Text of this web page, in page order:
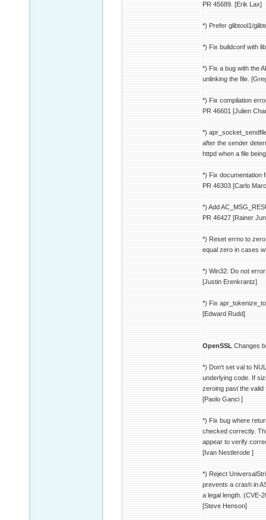
PR 45689. [Erik Lax]
*) Prefer glibtool1/
*) Fix buildconf with
*) Fix a bug with the
unlinking the file.
*) Fix compilation
PR 46601 [Julien
*)
after the sender
httpd when a file
*) Fix documentation
PR 46303 [Carlo
*) Add
PR 46427 [Rainer
*) Reset errno to
equal zero in cases
*) Win32: Do not
[Justin Erenkrantz]
*) Fix
[Edward Rudd]
OpenSSL Changes
*) Don't set val to
underlying code. If
zeroing past the valid
[Paolo Ganci ]
*) Fix bug where
checked correctly.
appear to verify
[Ivan Nestlerode ]
*) Reject
prevents a crash in
a legal length. (CVE-
[Steve Henson]